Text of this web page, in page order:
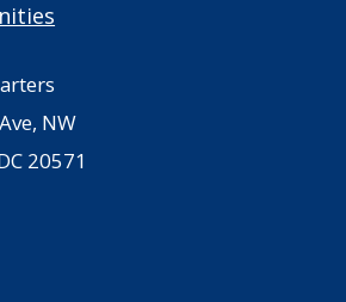
NW
20571